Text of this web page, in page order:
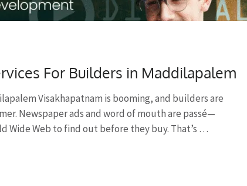
For Builders in Maddilapalem
Visakhapatnam is booming, and builders are
Newspaper ads and word of mouth are passé—
Wide Web to find out before they buy. That’s …